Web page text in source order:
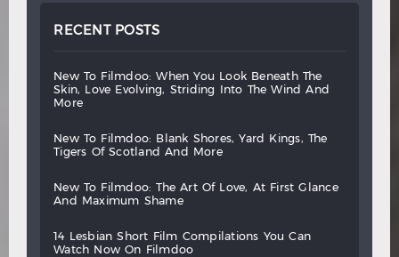
RECENT POSTS
new to filmdoo: when you look beneath
the
skin,
love evolving, striding into the wind
and
more
new to filmdoo: blank shores, yard kings,
the
tigers
of scotland and more
new to filmdoo: the art of love, at first
glance
and
maximum shame
14 lesbian short film compilations you
can
watch
now on filmdoo